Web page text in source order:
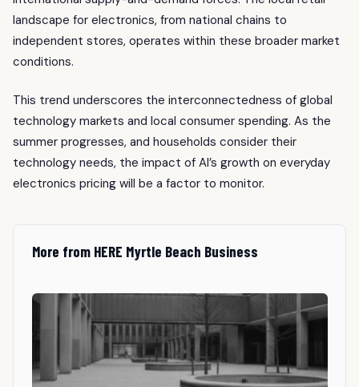
landscape for electronics, from national chains to
independent stores, operates within these broader market
conditions.
This trend underscores the interconnectedness of global
technology markets and local consumer spending. As the
summer progresses, and households consider their
technology needs, the impact of AI’s growth on everyday
electronics pricing will be a factor to monitor.
More from HERE Myrtle Beach Business